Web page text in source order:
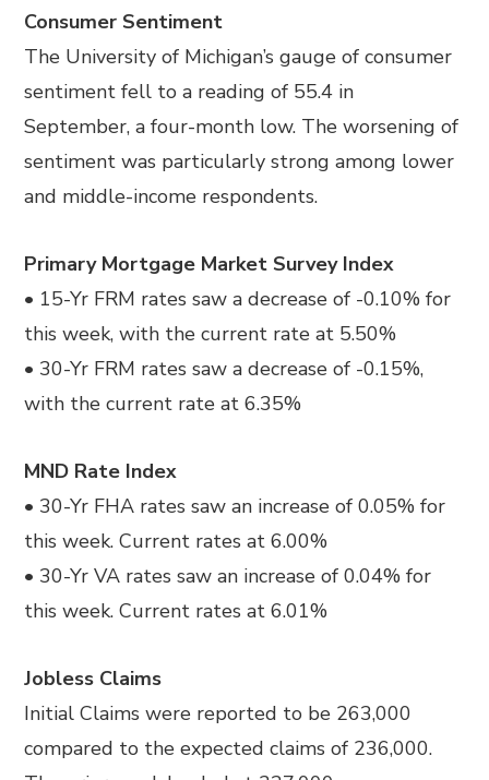
Consumer Sentiment
The University of Michigan’s gauge of consumer
sentiment fell to a reading of 55.4 in
September, a four-month low. The worsening of
sentiment was particularly strong among lower
and middle-income respondents.
Primary Mortgage Market Survey Index
• 15-Yr FRM rates saw a decrease of -0.10% for
this week, with the current rate at 5.50%
• 30-Yr FRM rates saw a decrease of -0.15%,
with the current rate at 6.35%
MND Rate Index
• 30-Yr FHA rates saw an increase of 0.05% for
this week. Current rates at 6.00%
• 30-Yr VA rates saw an increase of 0.04% for
this week. Current rates at 6.01%
Jobless Claims
Initial Claims were reported to be 263,000
compared to the expected claims of 236,000.